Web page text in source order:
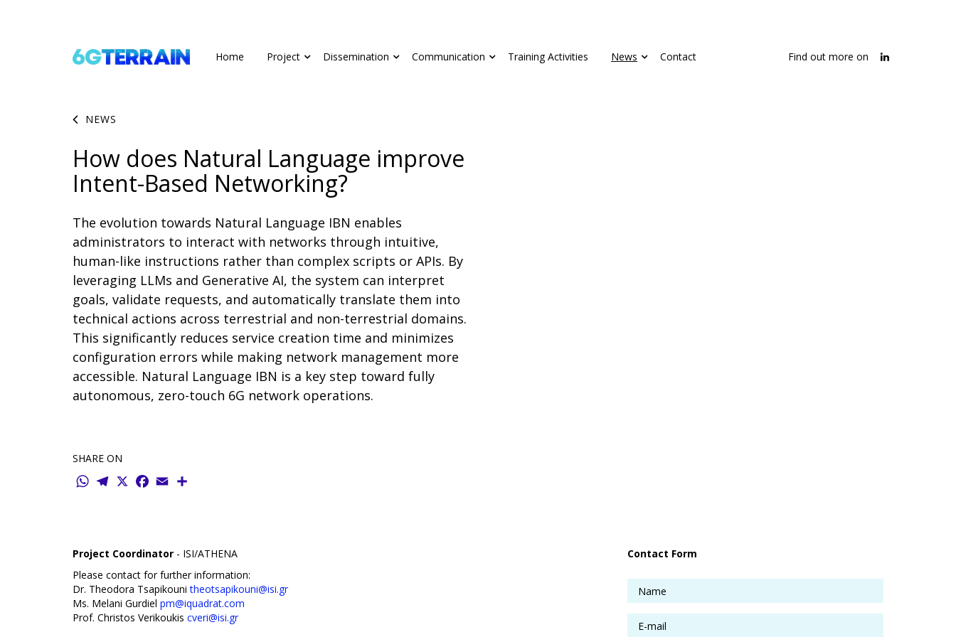
Home Project Dissemination Communication Training Activities News Contact Find out more on
NEWS
How does Natural Language improve
Intent-Based Networking?
The evolution towards Natural Language IBN enables
administrators to interact with networks through intuitive,
human-like instructions rather than complex scripts or APIs. By
leveraging LLMs and Generative AI, the system can interpret
goals, validate requests, and automatically translate them into
technical actions across terrestrial and non-terrestrial domains.
This significantly reduces service creation time and minimizes
configuration errors while making network management more
accessible. Natural Language IBN is a key step toward fully
autonomous, zero-touch 6G network operations.
SHARE ON
WhatsApp
Telegram
X Facebook
Email
Project Coordinator - ISI/ATHENA
Please contact for further information:
Dr. Theodora Tsapikounitheotsapikouni@isi.gr
Ms. Melani Gurdiel pm@iquadrat.com
Prof. Christos Verikoukis cveri@isi.gr
Contact Form